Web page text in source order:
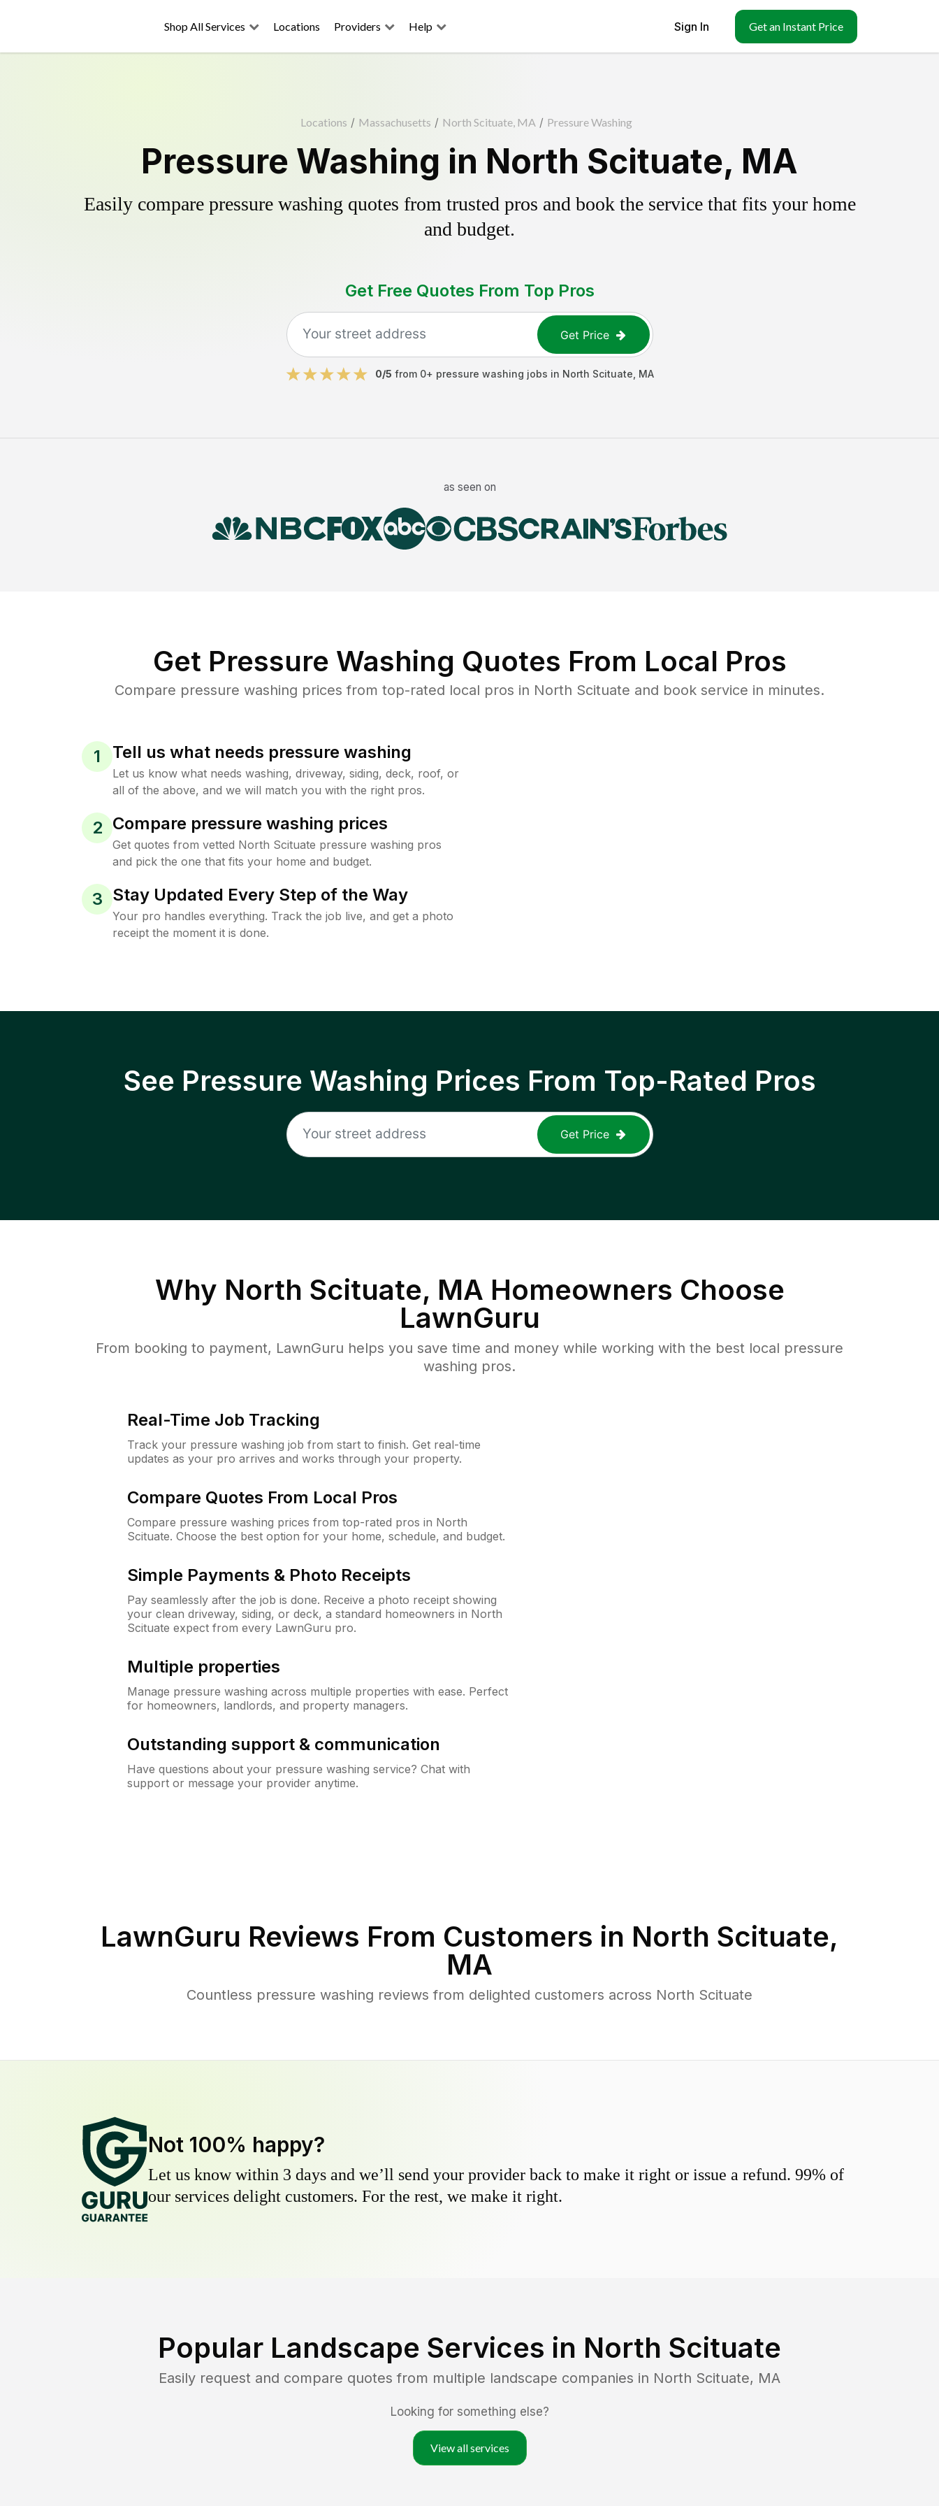
Shop All Services Locations Providers Help Sign In Get an Instant Price
Locations / Massachusetts / North Scituate, MA / Pressure Washing
Pressure Washing in North Scituate, MA
Easily compare pressure washing quotes from trusted pros and book the service that fits your home
and budget.
Get Free Quotes From Top Pros
Get Price
0/5 from 0+ pressure washing jobs in North Scituate MA
as seen on
Get Pressure Washing Quotes From Local Pros
Compare pressure washing prices from top-rated local pros in North Scituate and book service in minutes.
1 Tell us what needs pressure washing
Let us know what needs washing, driveway, siding, deck, roof, or
all of the above, and we will match you with the right pros.
2 Compare pressure washing prices
Get quotes from vetted North Scituate pressure washing pros
and pick the one that fits your home and budget.
3 Stay Updated Every Step of the Way
Your pro handles everything. Track the job live, and get a photo
receipt the moment it is done.
See Pressure Washing Prices From Top-Rated Pros
Get Price
Why North Scituate, MA Homeowners Choose
LawnGuru
From booking to payment, LawnGuru helps you save time and money while working with the best local pressure
washing pros.
Real-Time Job Tracking
Track your pressure washing job from start to finish. Get real-time
updates as your pro arrives and works through your property.
Compare Quotes From Local Pros
Compare pressure washing prices from top-rated pros in North
Scituate. Choose the best option for your home, schedule, and budget.
Simple Payments & Photo Receipts
Pay seamlessly after the job is done. Receive a photo receipt showing
your clean driveway, siding, or deck, a standard homeowners in North
Scituate expect from every LawnGuru pro.
Multiple properties
Manage pressure washing across multiple properties with ease. Perfect
for homeowners, landlords, and property managers.
Outstanding support & communication
Have questions about your pressure washing service? Chat with
support or message your provider anytime.
LawnGuru Reviews From Customers in North Scituate,
MA
Countless pressure washing reviews from delighted customers across North Scituate
Not 100% happy?
Let us know within 3 days and we’ll send your provider back to make it right or issue a refund. 99% of
our services delight customers. For the rest, we make it right.
Popular Landscape Services in North Scituate
Easily request and compare quotes from multiple landscape companies in North Scituate, MA
Looking for something else?
View all services